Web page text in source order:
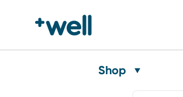
Shop